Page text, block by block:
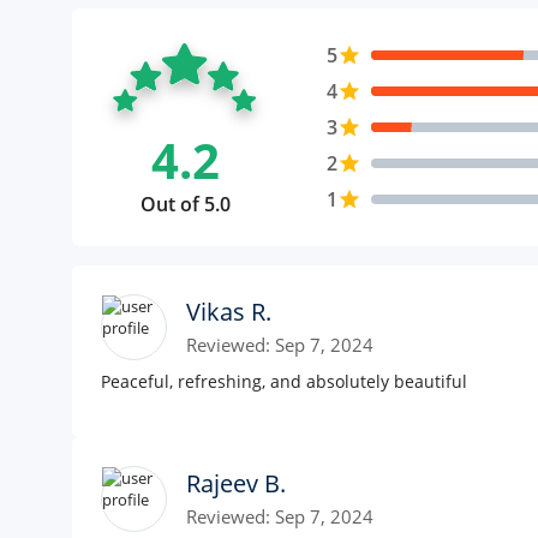
4.2
Out of 5.0
5star
4star
3star
2star
1 star
Vikas R.
Reviewed: Sep 7, 2024
Peaceful, refreshing, and absolutely beautiful
Rajeev B.
Reviewed: Sep 7, 2024